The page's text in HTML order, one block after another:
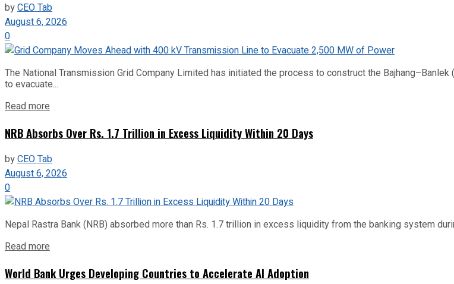
byCEO Tab
August 6, 2026
0
The National Transmission Grid Company Limited has initiated the process to construct the
to evacuate...
Read more
NRB Absorbs Over Rs. 1.7 Trillion in Excess Liquidity Within 20 Days
byCEO Tab
August 6, 2026
0
Nepal Rastra Bank (NRB) absorbed more than Rs. 1.7 trillion in excess liquidity from the banking system
Read more
World Bank Urges Developing Countries to Accelerate AI Adoption